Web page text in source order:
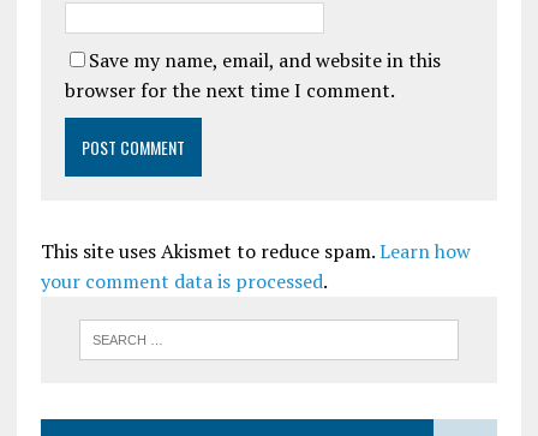
Save my name, email, and website in this
browser for the next time I comment.
This site uses Akismet to reduce spam.Learn how
your comment data is processed.